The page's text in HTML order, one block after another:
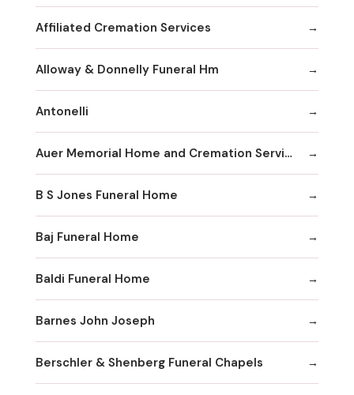
Affiliated Cremation Services
Alloway & Donnelly Funeral Hm
Antonelli
Auer Memorial Home and Cremation Services Inc
B S Jones Funeral Home
Baj Funeral Home
Baldi Funeral Home
Barnes John Joseph
Berschler & Shenberg Funeral Chapels